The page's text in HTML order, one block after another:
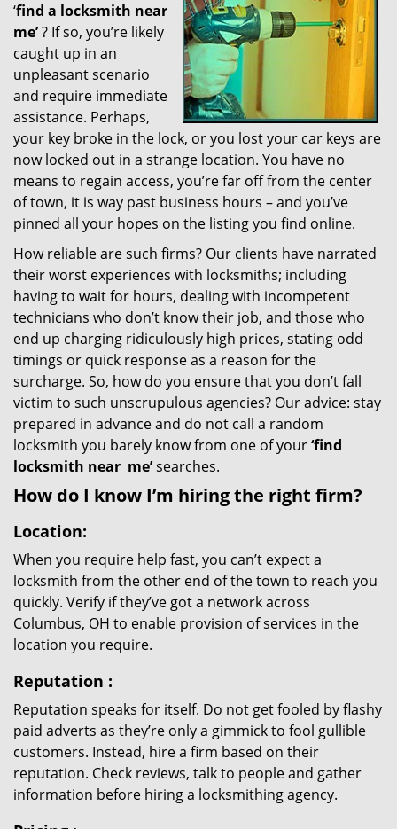
i
o
‘find a locksmith near
me’? If so, you’re likely
caught up in an
unpleasant scenario
and require immediate
assistance. Perhaps,
your key broke in the lock, or you lost your car keys are
now locked out in a strange location. You have no
means to regain access, you’re far off from the center
of town, it is way past business hours – and you’ve
pinned all your hopes on the listing you find online.
How reliable are such firms? Our clients have narrated
their worst experiences with locksmiths; including
having to wait for hours, dealing with incompetent
technicians who don’t know their job, and those who
end up charging ridiculously high prices, stating odd
timings or quick response as a reason for the
surcharge. So, how do you ensure that you don’t fall
victim to such unscrupulous agencies? Our advice: stay
prepared in advance and do not call a random
locksmith you barely know from one of your‘find
locksmith near me’searches.
How do I know I’m hiring the right firm?
Location:
When you require help fast, you can’t expect a
locksmith from the other end of the town to reach you
quickly. Verify if they’ve got a network across
Columbus, OH to enable provision of services in the
location you require.
Reputation :
Reputation speaks for itself. Do not get fooled by flashy
paid adverts as they’re only a gimmick to fool gullible
customers. Instead, hire a firm based on their
reputation. Check reviews, talk to people and gather
information before hiring a locksmithing agency.